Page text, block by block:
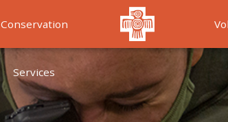
Conservation
Services